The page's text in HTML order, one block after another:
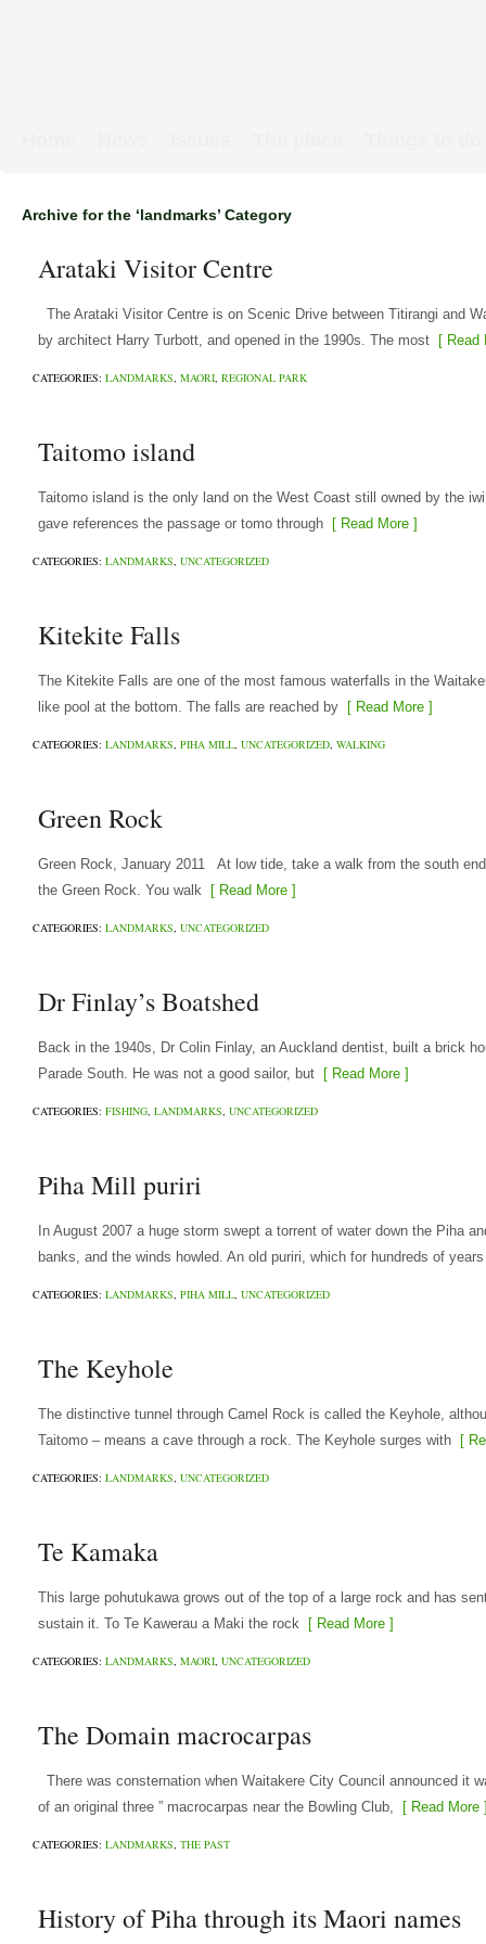
Archive for the ‘landmarks’ Category
Arataki Visitor Centre
The Arataki Visitor Centre is on Scenic Drive between Titirangi and
by architect Harry Turbott, and opened in the 1990s. The most [ Read
CATEGORIES: LANDMARKS, MAORI, REGIONAL PARK
Taitomo island
Taitomo island is the only land on the West Coast still owned by the
gave references the passage or tomo through [ Read More ]
CATEGORIES: LANDMARKS, UNCATEGORIZED
Kitekite Falls
The Kitekite Falls are one of the most famous waterfalls in the
like pool at the bottom. The falls are reached by [ Read More ]
CATEGORIES: LANDMARKS, PIHA MILL, UNCATEGORIZED, WALKING
Green Rock
Green Rock, January 2011 At low tide, take a walk from the south
the Green Rock. You walk [ Read More ]
CATEGORIES: LANDMARKS, UNCATEGORIZED
Dr Finlay’s Boatshed
Back in the 1940s, Dr Colin Finlay, an Auckland dentist, built a brick
Parade South. He was not a good sailor, but [ Read More ]
CATEGORIES: FISHING, LANDMARKS, UNCATEGORIZED
Piha Mill puriri
In August 2007 a huge storm swept a torrent of water down the Piha
banks, and the winds howled. An old puriri, which for hundreds of years
CATEGORIES: LANDMARKS, PIHA MILL, UNCATEGORIZED
The Keyhole
The distinctive tunnel through Camel Rock is called the Keyhole,
Taitomo – means a cave through a rock. The Keyhole surges with [
CATEGORIES: LANDMARKS, UNCATEGORIZED
Te Kamaka
This large pohutukawa grows out of the top of a large rock and has
sustain it. To Te Kawerau a Maki the rock [ Read More ]
CATEGORIES: LANDMARKS, MAORI, UNCATEGORIZED
The Domain macrocarpas
There was consternation when Waitakere City Council announced it
of an original three ” macrocarpas near the Bowling Club, [ Read More
CATEGORIES: LANDMARKS, THE PAST
History of Piha through its Maori names